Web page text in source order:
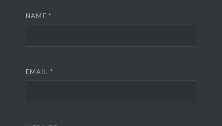
NAME*
EMAIL *